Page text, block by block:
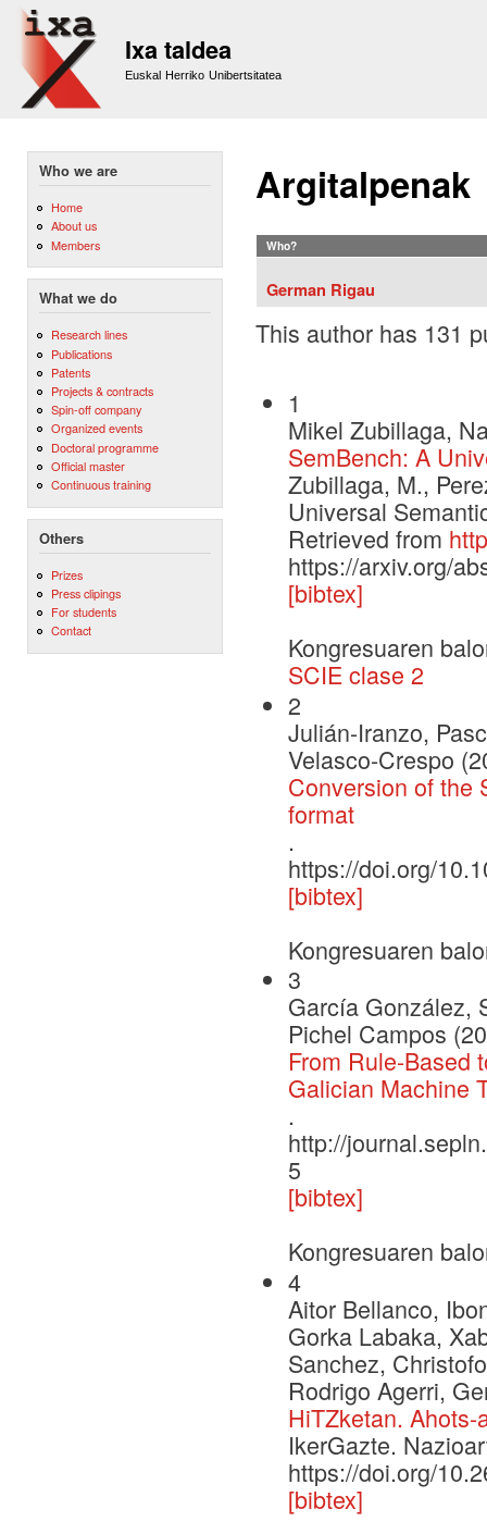
Ixa taldea
Euskal Herriko Unibertsitatea
Who we are
Home
About us
Members
What we do
Research lines
Publications
Patents
Projects & contracts
Spin-off company
Organized events
Doctoral programme
Official master
Continuous training
Others
Prizes
Press clipings
For students
Contact
Argitalpenak
Who?
German Rigau
This author has 131
1
Mikel Zubillaga,
SemBench: A
Zubillaga, M.,
Universal
Retrieved from
https://arxiv.org/
[bibtex]
Kongresuaren
SCIE clase 2
2
Julián-Iranzo,
Velasco-Crespo
Conversion of the
format
.
https://doi.org/
[bibtex]
Kongresuaren
3
García González,
Pichel Campos
From Rule-Based
Galician Machine
.
http://
5
[bibtex]
Kongresuaren
4
Aitor Bellanco,
Gorka Labaka,
Sanchez,
Rodrigo Agerri,
HiTZketan.
IkerGazte.
https://doi.org/
[bibtex]